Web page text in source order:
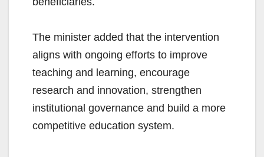
The minister added that the intervention
aligns with ongoing efforts to improve
teaching and learning, encourage
research and innovation, strengthen
institutional governance and build a more
competitive education system.